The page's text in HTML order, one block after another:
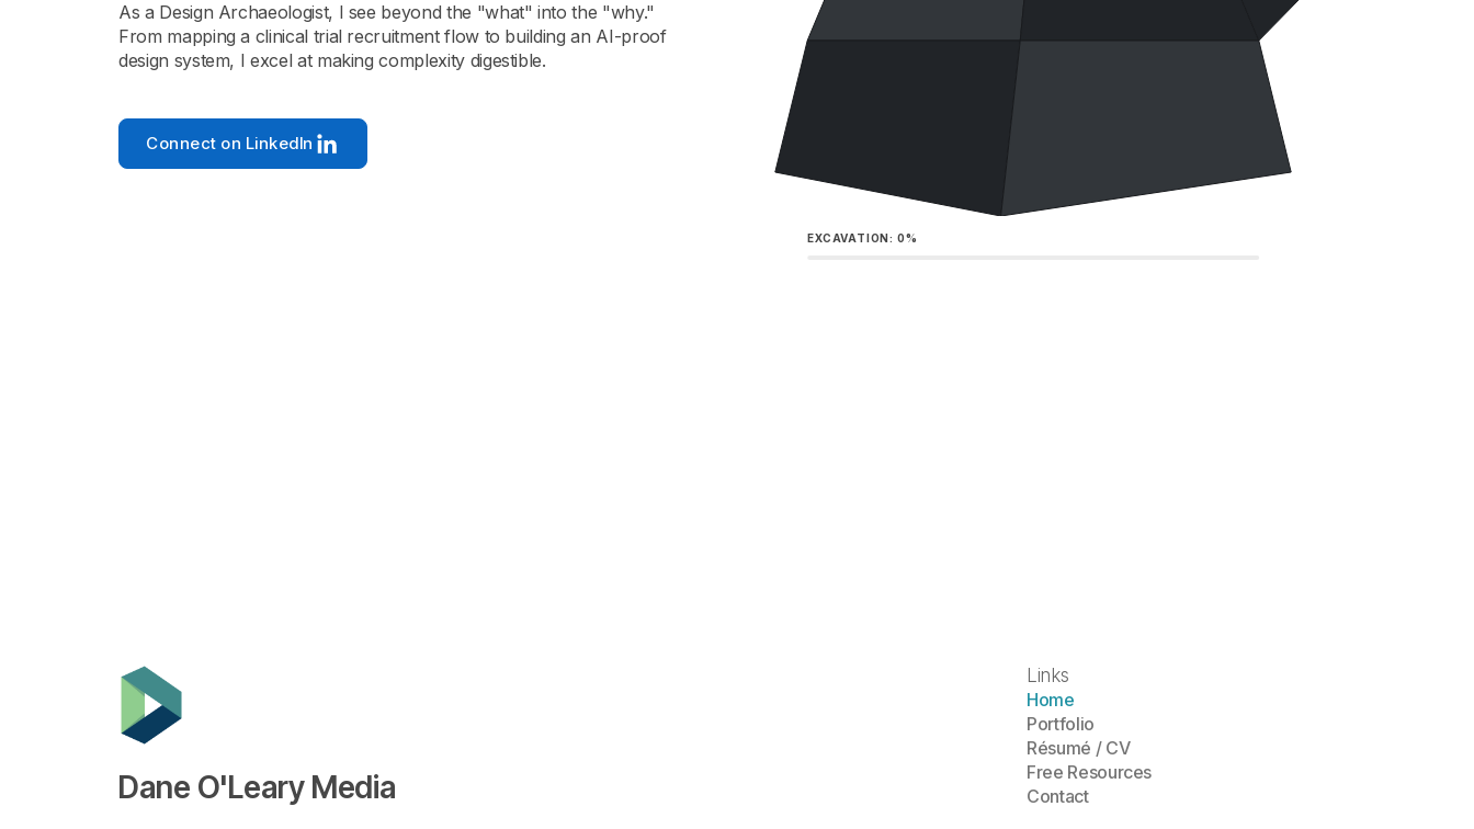
As a Design Archaeologist, I see beyond the "what" into the "why."
From mapping a clinical trial recruitment flow to building an AI-proof
design system, I excel at making complexity digestible.
Connect on LinkedIn
EXCAVATION: 0%
Dane O'Leary Media
Links
Home
Portfolio
Résumé / CV
Free Resources
Contact